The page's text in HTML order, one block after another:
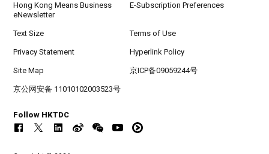
Hong Kong Means Business
eNewsletter
E-Subscription Preferences
Text Size Terms of Use
Privacy Statement Hyperlink Policy
Site Map 京ICP备09059244号
京公网安备 11010102003523号
Follow HKTDC